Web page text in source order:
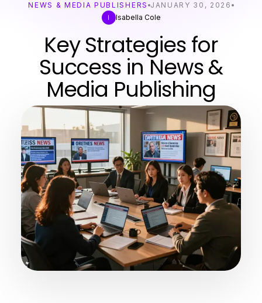
NEWS & MEDIA PUBLISHERS JANUARY 30, 2026
I
Isabella Cole
Key Strategies for
Success in News &
Media Publishing